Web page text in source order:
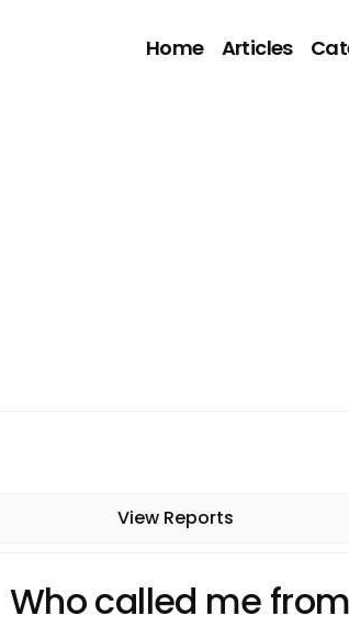
Home Articles
View Reports
Who called me from